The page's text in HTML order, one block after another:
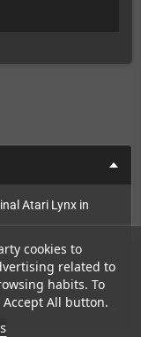
cookies to
related to
habits. To
All button.
Atari Lynx in